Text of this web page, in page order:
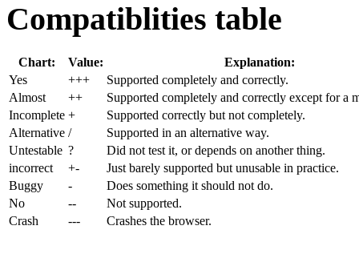
Compatiblities table
Chart: Value:
Explanation:
Yes
+++
Supported completely and correctly.
Almost
++
Supported completely and correctly except for a
Incomplete +
Supported correctly but not completely.
Alternative /
Supported in an alternative way.
Untestable ?
Did not test it, or depends on another thing.
incorrect
+-
Just barely supported but unusable in practice.
Buggy
-
Does something it should not do.
No
--
Not supported.
Crash
--- Crashes the browser.